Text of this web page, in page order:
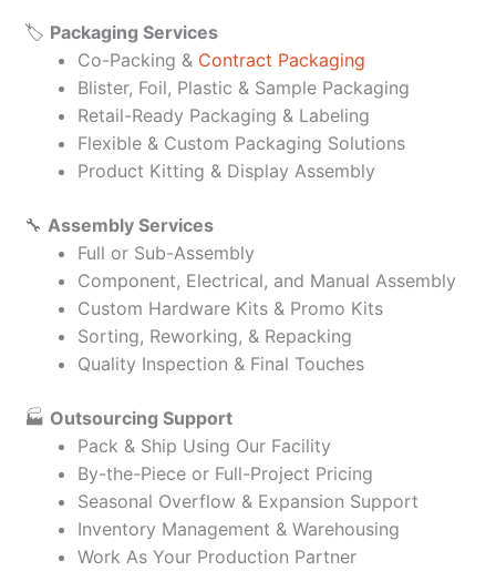
🏷️ Packaging Services
Co-Packing & Contract Packaging
Blister, Foil, Plastic & Sample Packaging
Retail-Ready Packaging & Labeling
Flexible & Custom Packaging Solutions
Product Kitting & Display Assembly
🔧 Assembly Services
Full or Sub-Assembly
Component, Electrical, and Manual Assembly
Custom Hardware Kits & Promo Kits
Sorting, Reworking, & Repacking
Quality Inspection & Final Touches
🏭 Outsourcing Support
Pack & Ship Using Our Facility
By-the-Piece or Full-Project Pricing
Seasonal Overflow & Expansion Support
Inventory Management & Warehousing
Work As Your Production Partner